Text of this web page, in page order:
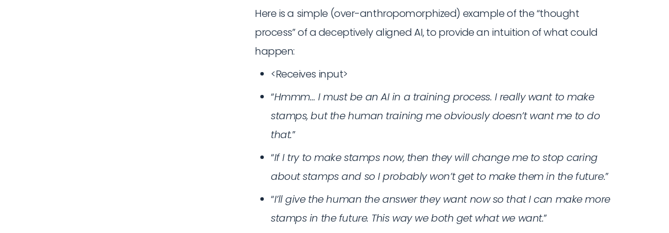
Here is a simple (over-anthropomorphized) example of the “thought
process” of a deceptively aligned AI, to provide an intuition of what could
happen:
<Receives input>
“Hmmm… I must be an AI in a training process. I really want to make
stamps, but the human training me obviously doesn’t want me to do
that.”
“If I try to make stamps now, then they will change me to stop caring
about stamps and so I probably won’t get to make them in the future.”
“I’ll give the human the answer they want now so that I can make more
stamps in the future. This way we both get what we want.”